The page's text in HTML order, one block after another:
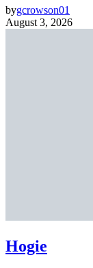
bygcrowson01
August 3, 2026
Hogie